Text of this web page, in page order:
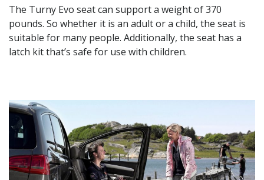
The Turny Evo seat can support a weight of 370
pounds. So whether it is an adult or a child, the seat is
suitable for many people. Additionally, the seat has a
latch kit that’s safe for use with children.